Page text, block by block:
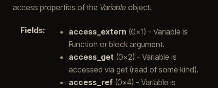
access properties of the Variableobject.
Fields: access_extern (0x1) - Variable is
Function or block argument.
access_get (0x2) - Variable is
accessed via get (read of some kind).
access_ref(0x4) - Variable is